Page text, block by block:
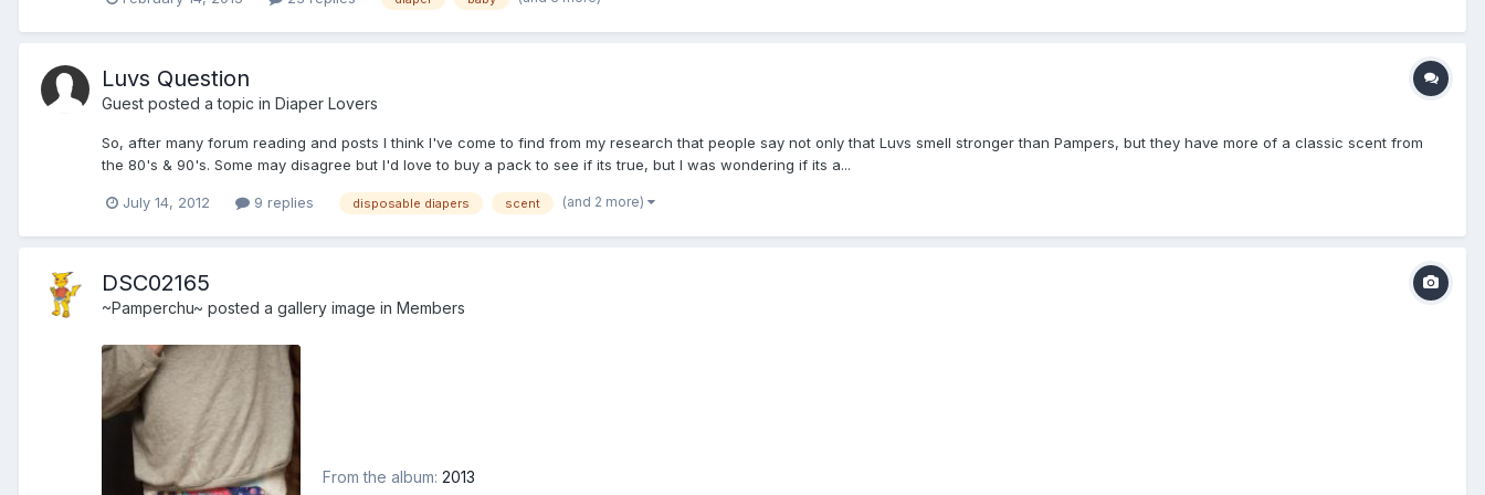
Luvs Question
Guest posted a topic in Diaper Lovers
So, after many forum reading and posts I think I've come to find from my research that people say not only that Luvs smell stronger than Pampers, but they have more of a classic scent from
the 80's & 90's. Some may disagree but I'd love to buy a pack to see if its true, but I was wondering if its a...
July 14, 2012 9 replies disposable diapers scent (and 2 more)
DSC02165
~Pamperchu~ posted a gallery image in Members
From the album: 2013